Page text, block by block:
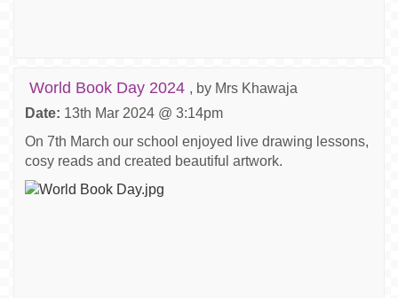
World Book Day 2024 , by Mrs Khawaja
Date: 13th Mar 2024 @ 3:14pm
On 7th March our school enjoyed live drawing lessons,
cosy reads and created beautiful artwork.